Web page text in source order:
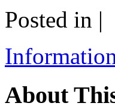
Posted in |
About